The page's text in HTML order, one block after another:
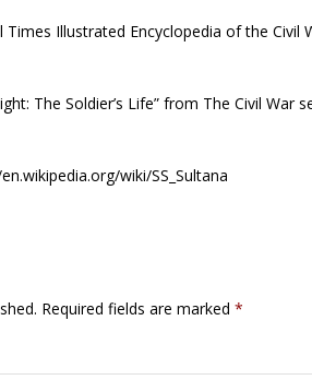
Illustrated Encyclopedia of the Civil
The Soldier’s Life” from The Civil War
wiki/SS_Sultana
Required fields are marked *